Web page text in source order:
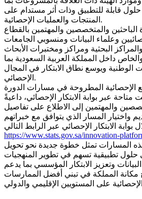
قابلة للتطبيق وذات أثر مستدام على
المنتجات والعمليات الإحصائية.
والمتخصصين والمهتمين بالقطاع
وعلماء البيانات ومنسوبي الجامعات
البحثية ومراكز ومختبرات الأبحاث
داخل المملكة العربية السعودية بما
الوطنية ويوسع نطاق الابتكار في المجال
الإحصائي.
الإحصائية المطروحة في مسارات الدورة
متاحة عبر بوابة الابتكار الإحصائي، داعيةً
والمهتمين إلى الاطلاع على تفاصيل
واختيار المسار الذي يتوافق مع خبراتهم
https://www.stats.gov.sa/innovation-
المسارات تمثل خطوة جديدة نحو تحويل
إلى حلول تطبيقية تسهم في تطوير المنهجيات
وتعزيز الابتكار المؤسسي بما يدعم
مكانة المملكة في تبني أفضل الممارسات